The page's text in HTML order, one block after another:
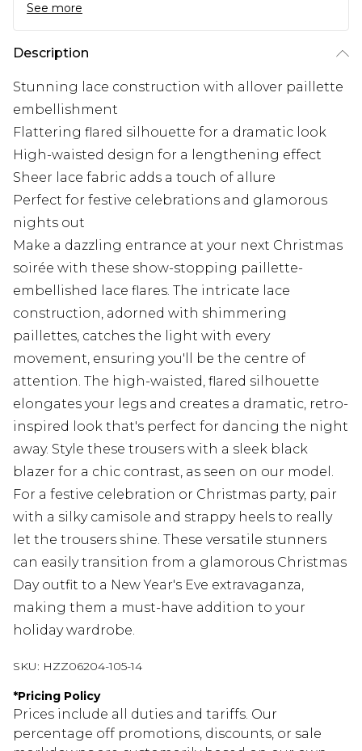
See more
Description
Stunning lace construction with allover paillette
embellishment
Flattering flared silhouette for a dramatic look
High-waisted design for a lengthening effect
Sheer lace fabric adds a touch of allure
Perfect for festive celebrations and glamorous
nights out
Make a dazzling entrance at your next Christmas
soirée with these show-stopping paillette-
embellished lace flares. The intricate lace
construction, adorned with shimmering
paillettes, catches the light with every
movement, ensuring you'll be the centre of
attention. The high-waisted, flared silhouette
elongates your legs and creates a dramatic, retro-
inspired look that's perfect for dancing the night
away. Style these trousers with a sleek black
blazer for a chic contrast, as seen on our model.
For a festive celebration or Christmas party, pair
with a silky camisole and strappy heels to really
let the trousers shine. These versatile stunners
can easily transition from a glamorous Christmas
Day outfit to a New Year's Eve extravaganza,
making them a must-have addition to your
holiday wardrobe.
SKU: HZZ06204-105-14
*Pricing Policy
Prices include all duties and tariffs. Our
percentage off promotions, discounts, or sale